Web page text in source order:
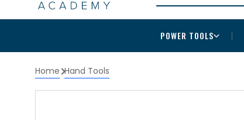
POWER TOOLS
Home Hand Tools